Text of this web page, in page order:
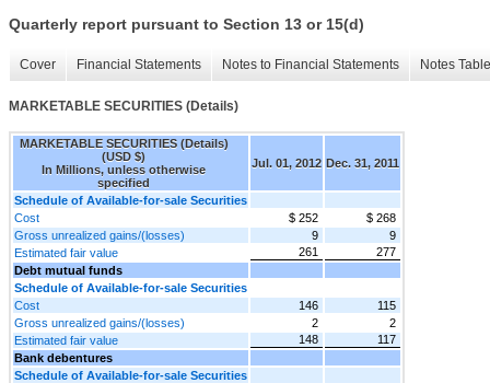
Quarterly report pursuant to Section 13 or 15(d)
Cover Financial Statements Notes to Financial Statements Notes
MARKETABLE SECURITIES (Details)
MARKETABLE SECURITIES (Details)
(USD $)
In Millions, unless otherwise
specified
Jul. 01, 2012 Dec. 31, 2011
Schedule of Available-for-sale Securities
Cost
$ 252
$ 268
Gross unrealized gains/(losses)
9
9
Estimated fair value
261
277
Debt mutual funds
Schedule of Available-for-sale Securities
Cost
146
115
Gross unrealized gains/(losses)
2
2
Estimated fair value
148
117
Bank debentures
Schedule of Available-for-sale Securities